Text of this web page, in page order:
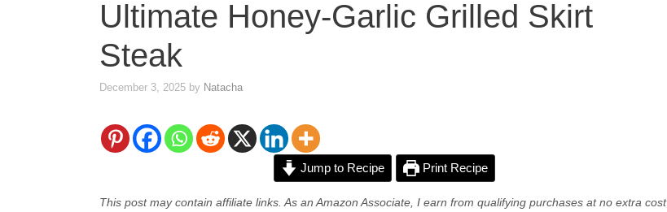
Ultimate Honey-Garlic Grilled Skirt
Steak
December 3, 2025 by Natacha
Jump to Recipe Print Recipe
This post may contain affiliate links. As an Amazon Associate, I earn from qualifying purchases at no extra cost